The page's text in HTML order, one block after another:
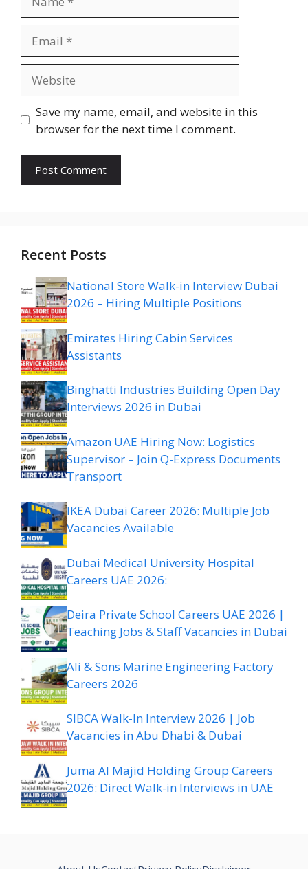
Save my name, email, and website in this
browser for the next time I comment.
Recent Posts
National Store Walk-in Interview Dubai
2026 – Hiring Multiple Positions
Emirates Hiring Cabin Services
Assistants
Binghatti Industries Building Open Day
Interviews 2026 in Dubai
Amazon UAE Hiring Now: Logistics
Supervisor – Join Q-Express Documents
Transport
IKEA Dubai Career 2026: Multiple Job
Vacancies Available
Dubai Medical University Hospital
Careers UAE 2026:
Deira Private School Careers UAE 2026 |
Teaching Jobs & Staff Vacancies in Dubai
Ali & Sons Marine Engineering Factory
Careers 2026
SIBCA Walk-In Interview 2026 | Job
Vacancies in Abu Dhabi & Dubai
Juma Al Majid Holding Group Careers
2026: Direct Walk-in Interviews in UAE